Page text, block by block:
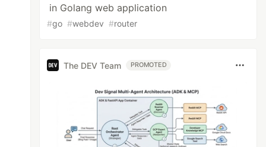
models.Menu, error
FROM menu_link_content_data WHERE
in Golang web application
#go #webdev #router
The DEV Team PROMOTED